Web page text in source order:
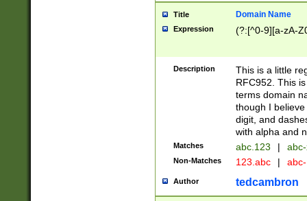
Title Domain Name
Expression (?:[^0-9][a-zA-
Description
This is a little
RFC952. This
terms domain
though I
digit, and
with alpha and
Matches abc.123 |
Non-Matches 123.abc |
Author tedcambron